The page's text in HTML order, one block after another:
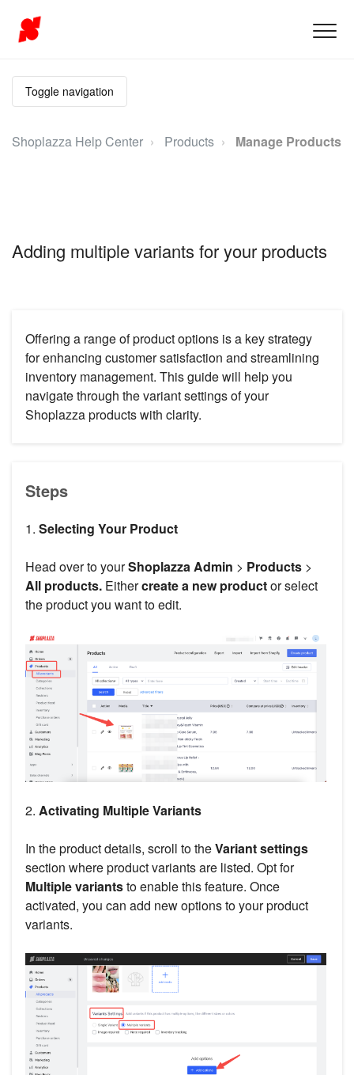
Toggle navigation
Shoplazza Help Center Products Manage Products
Adding multiple variants for your products
Offering a range of product options is a key strategy
for enhancing customer satisfaction and streamlining
inventory management. This guide will help you
navigate through the variant settings of your
Shoplazza products with clarity.
Steps
1. Selecting Your Product
Head over to yourShoplazza Admin > Products >
All products. Eithercreate a new productor select
the product you want to edit.
2. Activating Multiple Variants
In the product details, scroll to theVariant settings
section where product variants are listed. Opt for
Multiple variantsto enable this feature. Once
activated, you can add new options to your product
variants.